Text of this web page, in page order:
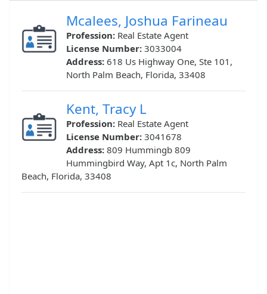
Mcalees, Joshua Farineau
Profession: Real Estate Agent
License Number: 3033004
Address: 618 Us Highway One, Ste 101,
North Palm Beach, Florida, 33408
Kent, Tracy L
Profession: Real Estate Agent
License Number: 3041678
Address: 809 Hummingb 809
Hummingbird Way, Apt 1c, North Palm
Beach, Florida, 33408